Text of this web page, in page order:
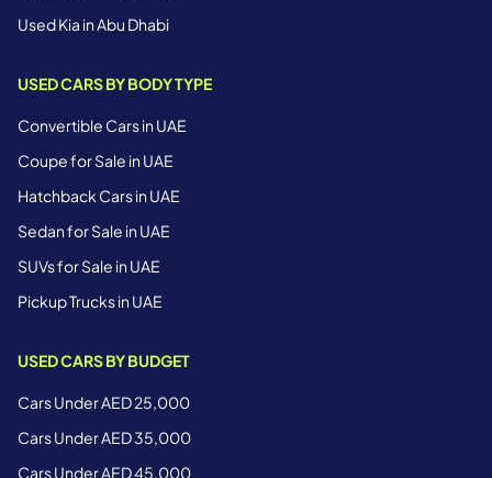
Used Kia in Abu Dhabi
USED CARS BY BODY TYPE
Convertible Cars in UAE
Coupe for Sale in UAE
Hatchback Cars in UAE
Sedan for Sale in UAE
SUVs for Sale in UAE
Pickup Trucks in UAE
USED CARS BY BUDGET
Cars Under AED 25,000
Cars Under AED 35,000
Cars Under AED 45,000